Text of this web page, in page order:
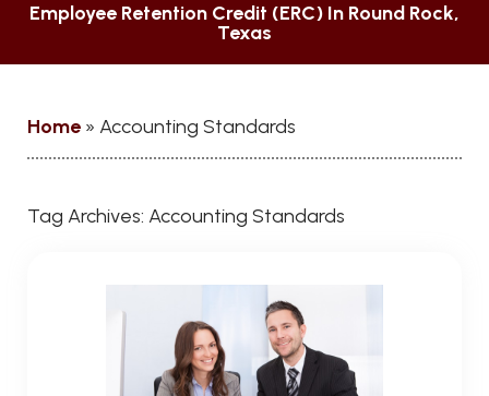
Employee Retention Credit (ERC) In Round Rock,
Texas
Home » Accounting Standards
Tag Archives: Accounting Standards